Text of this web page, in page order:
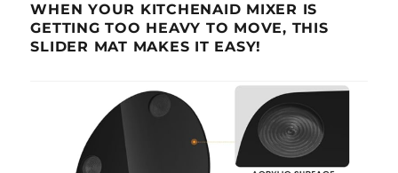
WHEN YOUR KITCHENAID MIXER IS
GETTING TOO HEAVY TO MOVE, THIS
SLIDER MAT MAKES IT EASY!